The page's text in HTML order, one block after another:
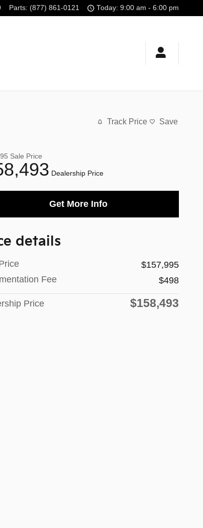
Parts: (877) 861-0121 Today: 9:00 am - 6:00 pm
Track Price Save
Sale Price
Dealership Price
Get More Info
details
$157,995
Fee
$498
Price $158,493